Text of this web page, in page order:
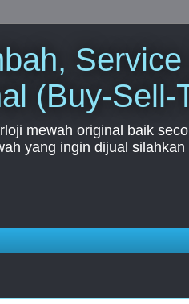
(Buy-Sell-
mewah original baik
yang ingin dijual